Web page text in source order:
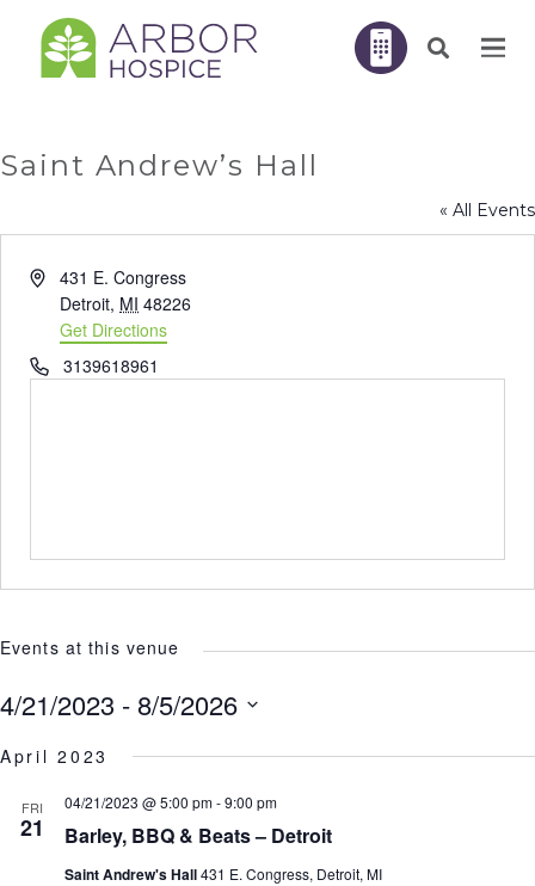
Saint Andrew’s Hall
« All Events
Address431 E. Congress
Detroit, MI 48226
Get Directions
Phone3139618961
Events at this venue
4/21/2023 - 8/5/2026
Select
April 2023
FRI
21 Barley, BBQ & Beats – Detroit
04/21/2023 @ 5:00 pm-9:00 pm
Saint Andrew's Hall431 E. Congress, Detroit, MI